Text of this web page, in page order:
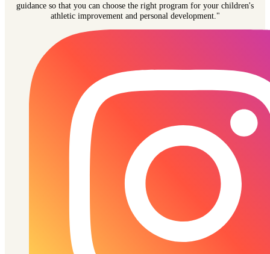
guidance so that you can choose the right program for your children's
athletic improvement and personal development."